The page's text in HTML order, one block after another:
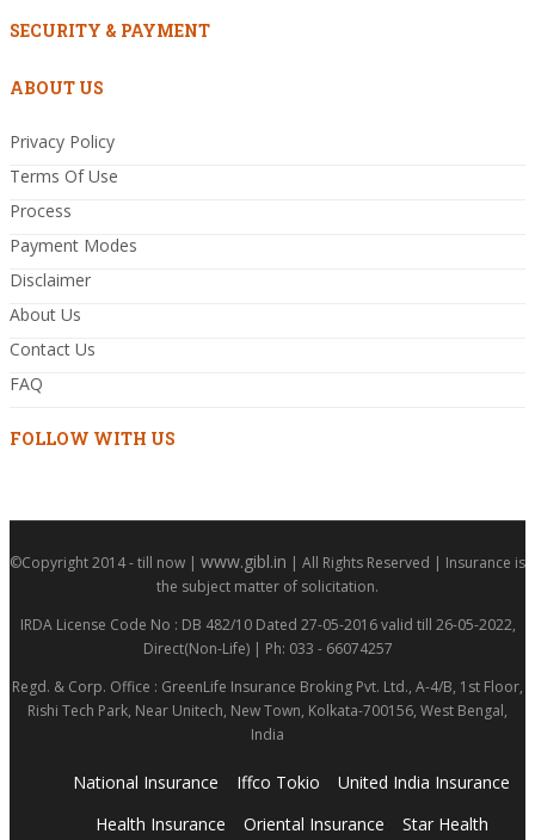
SECURITY & PAYMENT
ABOUT US
Privacy Policy
Terms Of Use
Process
Payment Modes
Disclaimer
About Us
Contact Us
FAQ
FOLLOW WITH US
©Copyright 2014 - till now | www.gibl.in | All Rights Reserved | Insurance is
the subject matter of solicitation.
IRDA License Code No : DB 482/10 Dated 27-05-2016 valid till 26-05-2022,
Direct(Non-Life) | Ph: 033 - 66074257
Regd. & Corp. Office : GreenLife Insurance Broking Pvt. Ltd., A-4/B, 1st Floor,
Rishi Tech Park, Near Unitech, New Town, Kolkata-700156, West Bengal,
India
National Insurance Iffco Tokio
United India Insurance
Health Insurance
Oriental Insurance Star Health